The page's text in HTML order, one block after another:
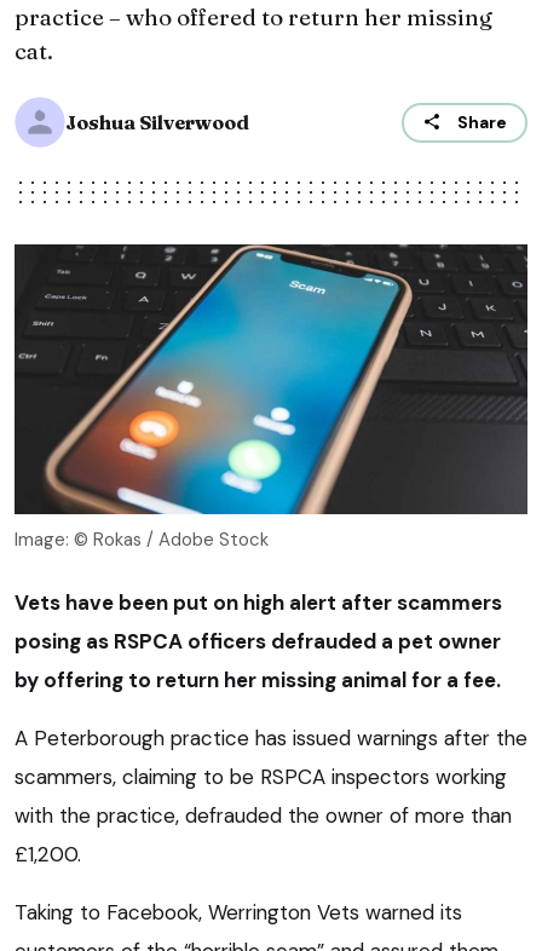
practice – who offered to return her missing
cat.
Joshua Silverwood Share
Image: © Rokas / Adobe Stock
Vets have been put on high alert after scammers
posing as RSPCA officers defrauded a pet owner
by offering to return her missing animal for a fee.
A Peterborough practice has issued warnings after the
scammers, claiming to be RSPCA inspectors working
with the practice, defrauded the owner of more than
£1,200.
Taking to Facebook, Werrington Vets warned its